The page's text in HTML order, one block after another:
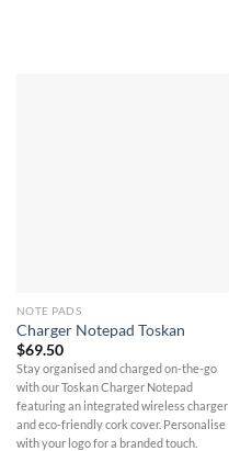
NOTE PADS
Charger Notepad Toskan
$69.50
Stay organised and charged on-the-go
with our Toskan Charger Notepad
featuring an integrated wireless charger
and eco-friendly cork cover. Personalise
with your logo for a branded touch.